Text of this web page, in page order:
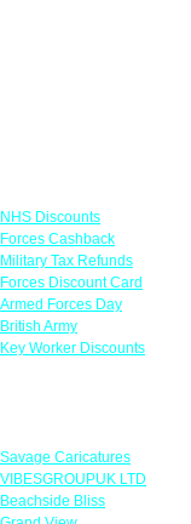
NHS Discounts
Forces Cashback
Military Tax Refunds
Forces Discount Card
Armed Forces Day
British Army
Key Worker Discounts
Savage Caricatures
VIBESGROUPUK LTD
Beachside Bliss